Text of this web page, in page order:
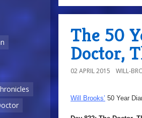
The 50
Doctor,
02 APRIL 2015 WILL-
Will Brooks’ 50 Year